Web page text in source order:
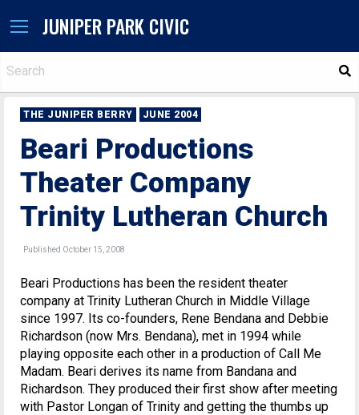
JUNIPER PARK CIVIC
THE JUNIPER BERRY JUNE 2004
Beari Productions
Theater Company
Trinity Lutheran Church
Published October 15, 2008
Beari Productions has been the resident theater
company at Trinity Lutheran Church in Middle Village
since 1997. Its co-founders, Rene Bendana and Debbie
Richardson (now Mrs. Bendana), met in 1994 while
playing opposite each other in a production of Call Me
Madam. Beari derives its name from Bandana and
Richardson. They produced their first show after meeting
with Pastor Longan of Trinity and getting the thumbs up